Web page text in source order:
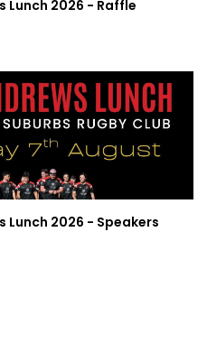
Lunch 2026 - Raffle
Lunch 2026 - Speakers